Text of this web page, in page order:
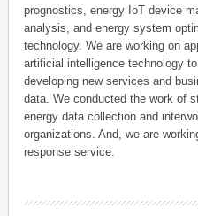
prognostics, energy IoT device
analysis, and energy system
technology. We are working on
artificial intelligence technology
developing new services and
data. We conducted the work of
energy data collection and
organizations. And, we are
response service.